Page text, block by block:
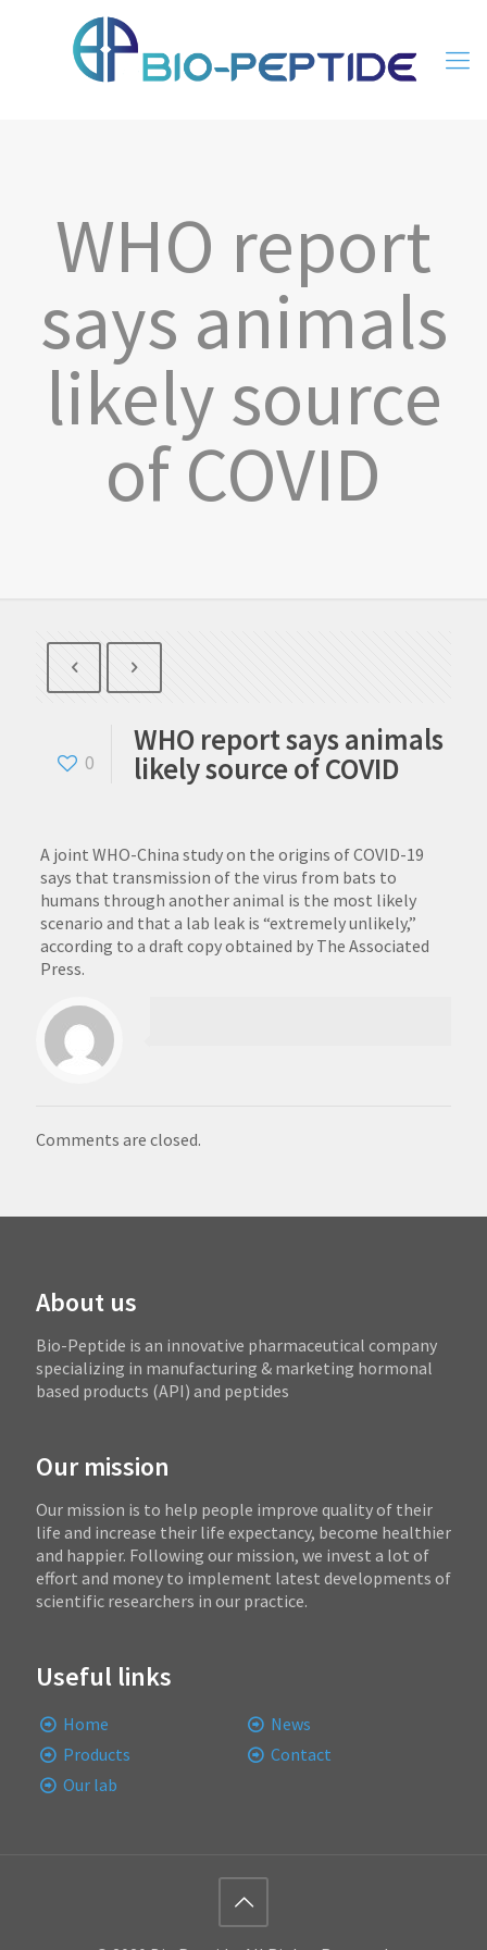
WHO report
says animals
likely source
of COVID
0
WHO report says animals
likely source of COVID
A joint WHO-China study on the origins of COVID-19
says that transmission of the virus from bats to
humans through another animal is the most likely
scenario and that a lab leak is “extremely unlikely,”
according to a draft copy obtained by The Associated
Press.
Comments are closed.
About us
Bio-Peptide is an innovative pharmaceutical company
specializing in manufacturing & marketing hormonal
based products (API) and peptides
Our mission
Our mission is to help people improve quality of their
life and increase their life expectancy, become healthier
and happier. Following our mission, we invest a lot of
effort and money to implement latest developments of
scientific researchers in our practice.
Useful links
Home
Products
Our lab
News
Contact